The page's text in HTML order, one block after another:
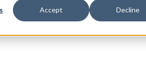
Accept Decline